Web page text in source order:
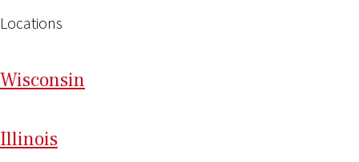
Locations
Wisconsin
Illinois